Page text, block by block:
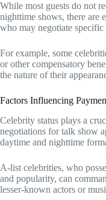
While most guests do not
nighttime shows, there are
who may negotiate specific
For example, some
or other compensatory
the nature of their
Factors Influencing
Celebrity status plays a
negotiations for talk show
daytime and nighttime
A-list celebrities, who
and popularity, can
lesser-known actors or